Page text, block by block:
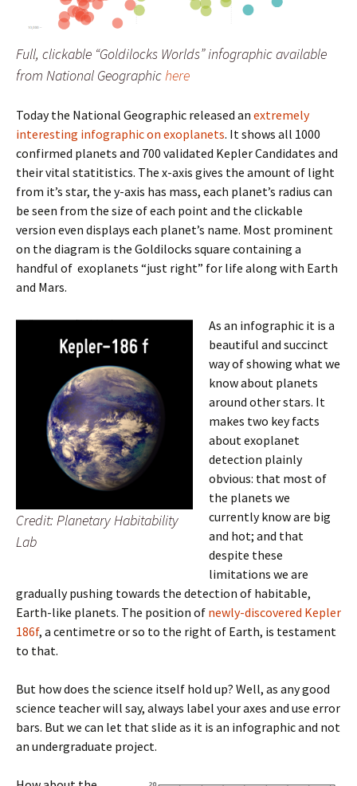
Full, clickable “Goldilocks Worlds” infographic available
from National Geographichere
Today the National Geographic released an extremely
interesting infographic on exoplanets. It shows all 1000
confirmed planets and 700 validated Kepler Candidates and
their vital statitistics. The x-axis gives the amount of light
from it’s star, the y-axis has mass, each planet’s radius can
be seen from the size of each point and the clickable
version even displays each planet’s name. Most prominent
on the diagram is the Goldilocks square containing a
handful of exoplanets “just right” for life along with Earth
and Mars.
Credit: Planetary Habitability
Lab
As an infographic it is a
beautiful and succinct
way of showing what we
know about planets
around other stars. It
makes two key facts
about exoplanet
detection plainly
obvious: that most of
the planets we
currently know are big
and hot; and that
despite these
limitations we are
gradually pushing towards the detection of habitable,
Earth-like planets. The position of newly-discovered Kepler
186f, a centimetre or so to the right of Earth, is testament
to that.
But how does the science itself hold up? Well, as any good
science teacher will say, always label your axes and use error
bars. But we can let that slide as it is an infographic and not
an undergraduate project.